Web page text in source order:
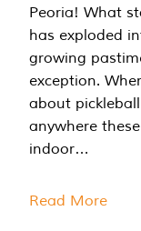
Peoria! What
has exploded
growing
exception.
about
anywhere
indoor…
Read More